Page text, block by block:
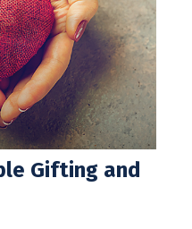
Gifting and